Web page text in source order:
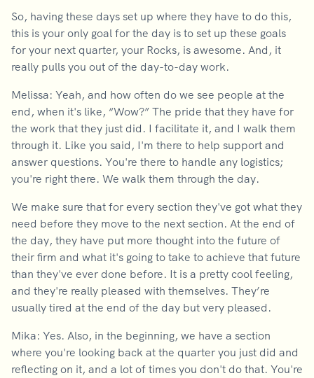
So, having these days set up where they have to do this,
this is your only goal for the day is to set up these goals
for your next quarter, your Rocks, is awesome. And, it
really pulls you out of the day-to-day work.
Melissa: Yeah, and how often do we see people at the
end, when it's like, “Wow?” The pride that they have for
the work that they just did. I facilitate it, and I walk them
through it. Like you said, I'm there to help support and
answer questions. You're there to handle any logistics;
you're right there. We walk them through the day.
We make sure that for every section they've got what they
need before they move to the next section. At the end of
the day, they have put more thought into the future of
their firm and what it's going to take to achieve that future
than they've ever done before. It is a pretty cool feeling,
and they're really pleased with themselves. They’re
usually tired at the end of the day but very pleased.
Mika: Yes. Also, in the beginning, we have a section
where you're looking back at the quarter you just did and
reflecting on it, and a lot of times you don't do that. You're